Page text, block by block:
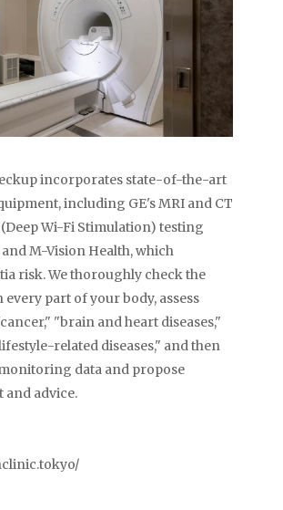
incorporates state-of-the-art
including GE's MRI and CT
Wi-Fi Stimulation) testing
M-Vision Health, which
risk. We thoroughly check the
part of your body, assess
"brain and heart diseases,"
related diseases," and then
data and propose
and advice.